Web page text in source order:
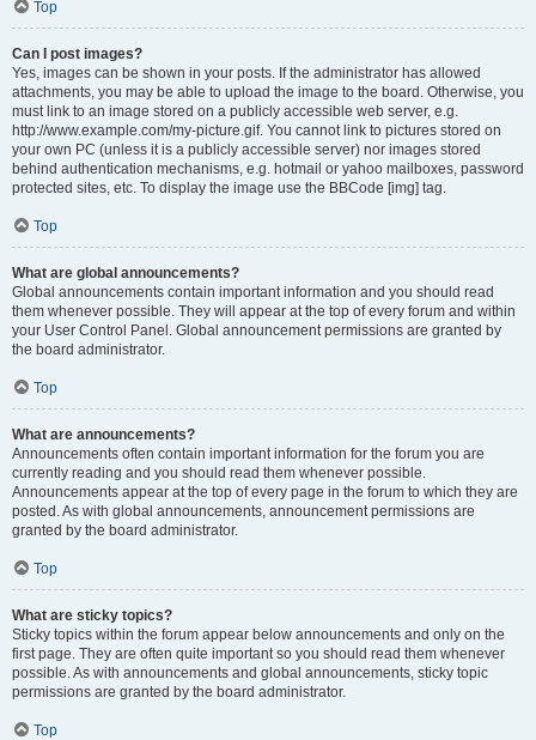
Top
Can I post images?
Yes, images can be shown in your posts. If the administrator has allowed
attachments, you may be able to upload the image to the board. Otherwise, you
must link to an image stored on a publicly accessible web server, e.g.
http://www.example.com/my-picture.gif. You cannot link to pictures stored on
your own PC (unless it is a publicly accessible server) nor images stored
behind authentication mechanisms, e.g. hotmail or yahoo mailboxes, password
protected sites, etc. To display the image use the BBCode [img] tag.
Top
What are global announcements?
Global announcements contain important information and you should read
them whenever possible. They will appear at the top of every forum and within
your User Control Panel. Global announcement permissions are granted by
the board administrator.
Top
What are announcements?
Announcements often contain important information for the forum you are
currently reading and you should read them whenever possible.
Announcements appear at the top of every page in the forum to which they are
posted. As with global announcements, announcement permissions are
granted by the board administrator.
Top
What are sticky topics?
Sticky topics within the forum appear below announcements and only on the
first page. They are often quite important so you should read them whenever
possible. As with announcements and global announcements, sticky topic
permissions are granted by the board administrator.
Top